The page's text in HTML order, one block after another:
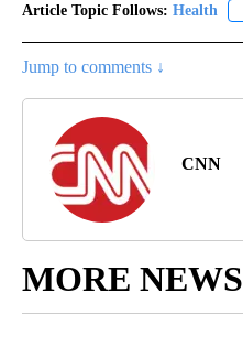
Article Topic Follows: Health
Jump to comments ↓
CNN
MORE NEWS